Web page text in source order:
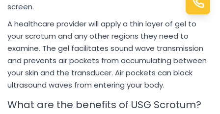
screen.
A healthcare provider will apply a thin layer of gel to
your scrotum and any other regions they need to
examine. The gel facilitates sound wave transmission
and prevents air pockets from accumulating between
your skin and the transducer. Air pockets can block
ultrasound waves from entering your body.
What are the benefits of USG Scrotum?